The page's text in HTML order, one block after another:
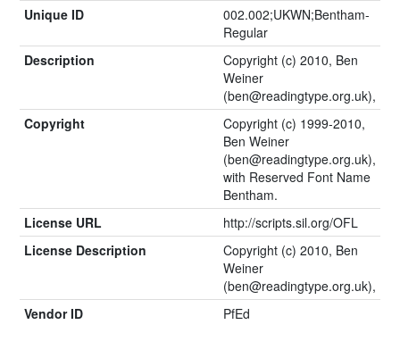
Unique ID
002.002;UKWN;Bentham-
Regular
Description
Copyright (c) 2010, Ben
Weiner
(ben@readingtype.org.uk),
Copyright
Copyright (c) 1999-2010,
Ben Weiner
(ben@readingtype.org.uk),
with Reserved Font Name
Bentham.
License URL
http://scripts.sil.org/OFL
License Description
Copyright (c) 2010, Ben
Weiner
(ben@readingtype.org.uk),
Vendor ID
PfEd